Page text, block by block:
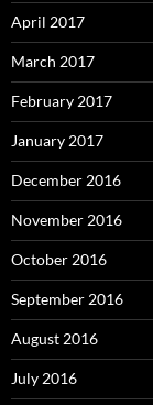
April 2017
March 2017
February 2017
January 2017
December 2016
November 2016
October 2016
September 2016
August 2016
July 2016